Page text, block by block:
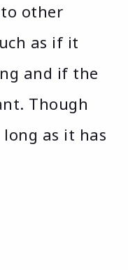
other
as if it
and if the
Though
as it has